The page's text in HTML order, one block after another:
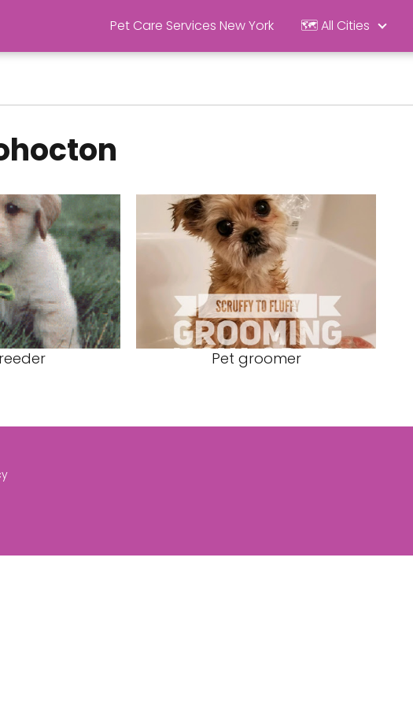
Pet Care Services New York 🗺️ All Cities
Pet groomer